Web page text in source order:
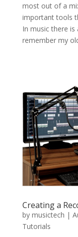
most out of a
important tools
In music there is
remember my
Creating a
by musictech |
Tutorials